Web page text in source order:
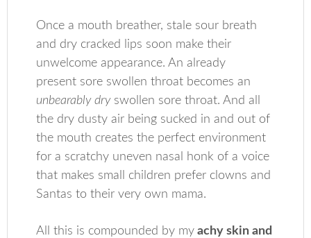
Once a mouth breather, stale sour breath
and dry cracked lips soon make their
unwelcome appearance. An already
present sore swollen throat becomes an
unbearably dry swollen sore throat. And all
the dry dusty air being sucked in and out of
the mouth creates the perfect environment
for a scratchy uneven nasal honk of a voice
that makes small children prefer clowns and
Santas to their very own mama.
All this is compounded by my achy skin and